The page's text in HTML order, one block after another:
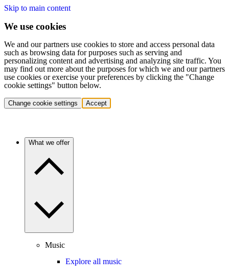
Skip to main content
We use cookies
We and our partners use cookies to store and access personal data
such as browsing data for purposes such as serving and
personalizing content and advertising and analyzing site traffic. You
may find out more about the purposes for which we and our partners
use cookies or exercise your preferences by clicking the "Change
cookie settings" button below.
Change cookie settings Accept
What we offer
Music
Explore all music